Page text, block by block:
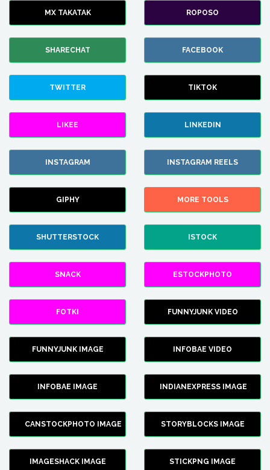
MX TAKATAK ROPOSO
SHARECHAT FACEBOOK
TWITTER TIKTOK
LIKEE LINKEDIN
INSTAGRAM INSTAGRAM REELS
GIPHY MORE TOOLS
SHUTTERSTOCK ISTOCK
SNACK ESTOCKPHOTO
FOTKI FUNNYJUNK VIDEO
FUNNYJUNK IMAGE INFOBAE VIDEO
INFOBAE IMAGE INDIANEXPRESS IMAGE
CANSTOCKPHOTO IMAGE STORYBLOCKS IMAGE
IMAGESHACK IMAGE STICKPNG IMAGE